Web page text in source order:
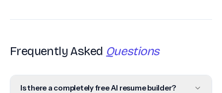
Frequently Asked Questions
Is there a completely free AI resume builder?